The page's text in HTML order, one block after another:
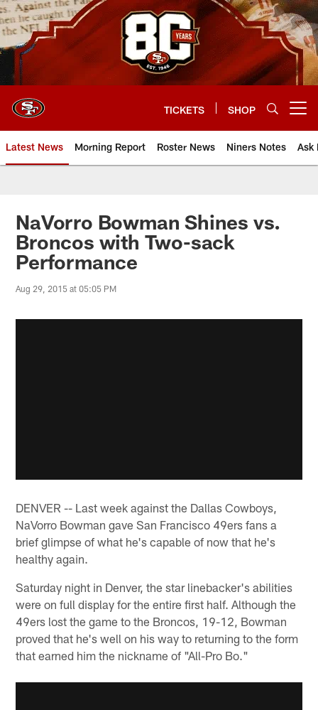
Skip
to
main
content
TICKETS SHOP
Latest News Morning Report Roster News Niners Notes Ask
NaVorro Bowman Shines vs.
Broncos with Two-sack
Performance
Aug 29, 2015 at 05:05 PM
DENVER -- Last week against the Dallas Cowboys,
NaVorro Bowman gave San Francisco 49ers fans a
brief glimpse of what he's capable of now that he's
healthy again.
Saturday night in Denver, the star linebacker's abilities
were on full display for the entire first half. Although the
49ers lost the game to the Broncos, 19-12, Bowman
proved that he's well on his way to returning to the form
that earned him the nickname of "All-Pro Bo."